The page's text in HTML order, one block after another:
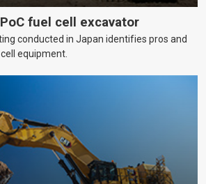
fuel cell excavator
conducted in Japan identifies pros and
equipment.